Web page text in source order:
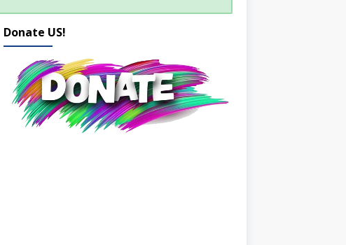
Donate US!